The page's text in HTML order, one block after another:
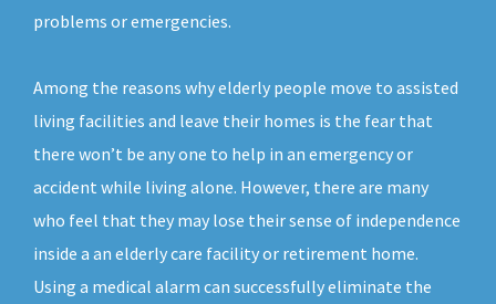
problems or emergencies.
Among the reasons why elderly people move to assisted
living facilities and leave their homes is the fear that
there won’t be any one to help in an emergency or
accident while living alone. However, there are many
who feel that they may lose their sense of independence
inside a an elderly care facility or retirement home.
Using a medical alarm can successfully eliminate the